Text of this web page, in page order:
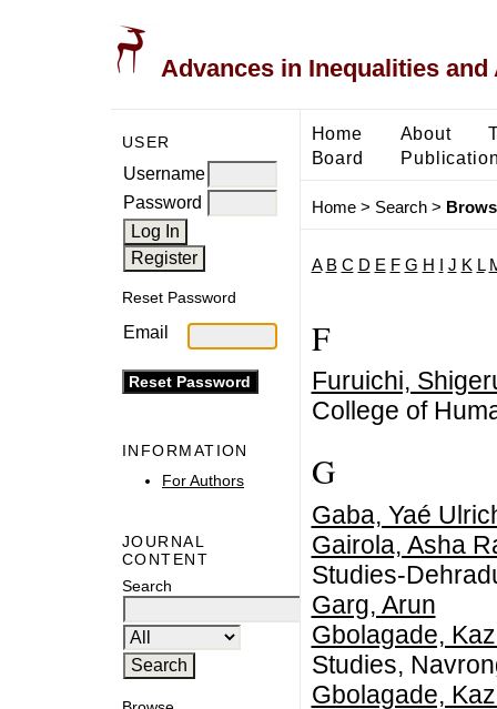
Advances in Inequalities
USER
Username
Password
Reset Password
Email
INFORMATION
For Authors
JOURNAL
CONTENT
Search
Home About
Board
Home> Search>
A B C D E F G H J K L
F
Furuichi,
College of
G
Gaba, Yaé
Gairola, Asha
Studies-
Garg, Arun
Gbolagade,
Studies,
Gbolagade,